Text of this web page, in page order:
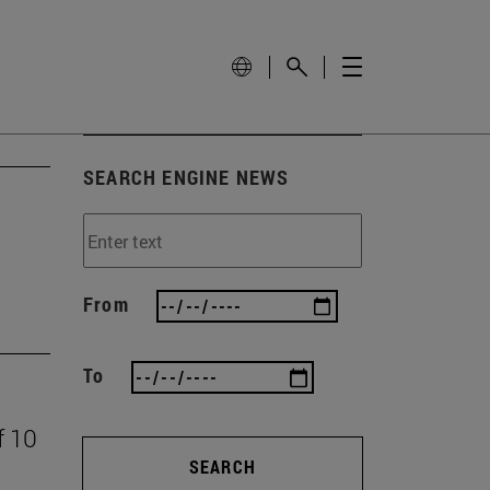
10
SEARCH ENGINE NEWS
From
To
SEARCH